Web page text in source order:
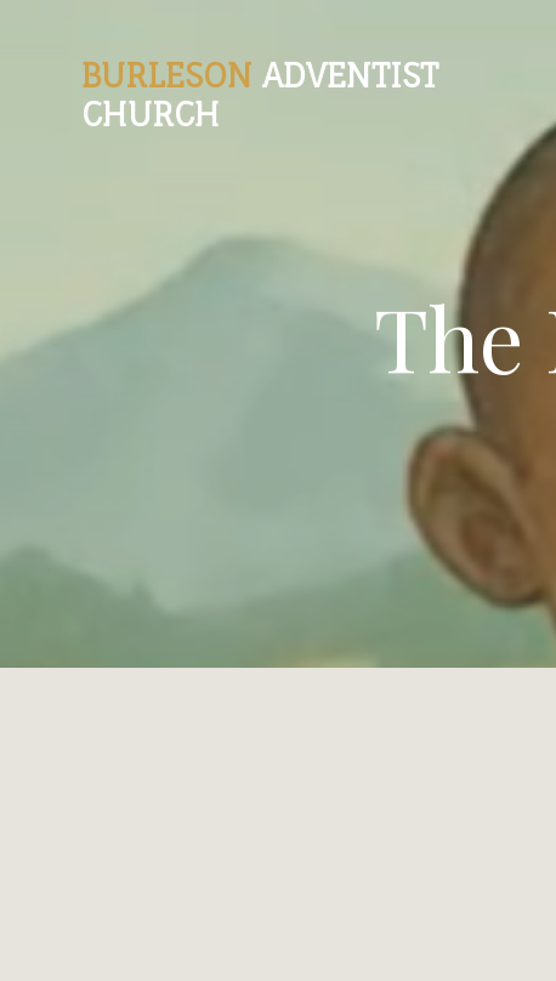
BURLESON ADVENTIST
CHURCH
The